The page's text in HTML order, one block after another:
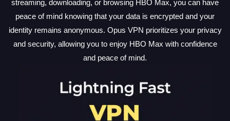
streaming, downloading, or browsing HBO Max, you can have
peace of mind knowing that your data is encrypted and your
identity remains anonymous. Opus VPN prioritizes your privacy
and security, allowing you to enjoy HBO Max with confidence
and peace of mind.